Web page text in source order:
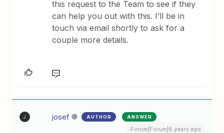
this request to the Team to see if they
can help you out with this. I’ll be in
touch via email shortly to ask for a
couple more details.
J josef AUTHOR ANSWER
Forum|Forum|6 years ago